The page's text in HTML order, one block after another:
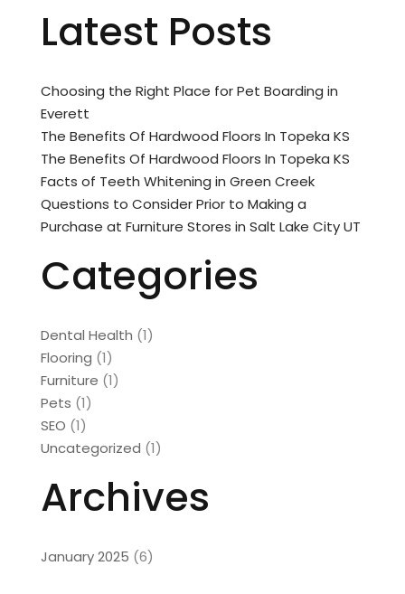
Latest Posts
Choosing the Right Place for Pet Boarding in
Everett
The Benefits Of Hardwood Floors In Topeka KS
The Benefits Of Hardwood Floors In Topeka KS
Facts of Teeth Whitening in Green Creek
Questions to Consider Prior to Making a
Purchase at Furniture Stores in Salt Lake City UT
Categories
Dental Health (1)
Flooring (1)
Furniture (1)
Pets (1)
SEO (1)
Uncategorized (1)
Archives
January 2025 (6)